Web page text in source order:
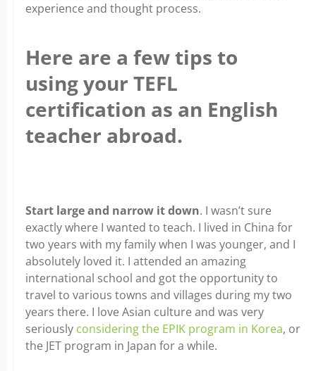
experience and thought process.
Here are a few tips to
using your TEFL
certification as an English
teacher abroad.
Start large and narrow it down. I wasn’t sure
exactly where I wanted to teach. I lived in China for
two years with my family when I was younger, and I
absolutely loved it. I attended an amazing
international school and got the opportunity to
travel to various towns and villages during my two
years there. I love Asian culture and was very
seriously considering the EPIK program in Korea, or
the JET program in Japan for a while.